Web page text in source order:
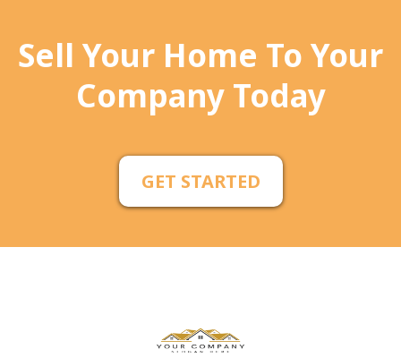
Sell Your Home To Your
Company Today
GET STARTED